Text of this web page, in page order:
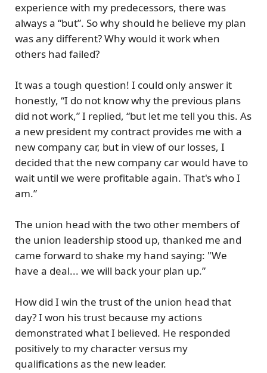
experience with my predecessors, there was
always a “but”. So why should he believe my plan
was any different? Why would it work when
others had failed?
It was a tough question! I could only answer it
honestly, “I do not know why the previous plans
did not work,” I replied, “but let me tell you this. As
a new president my contract provides me with a
new company car, but in view of our losses, I
decided that the new company car would have to
wait until we were profitable again. That's who I
am.”
The union head with the two other members of
the union leadership stood up, thanked me and
came forward to shake my hand saying: "We
have a deal... we will back your plan up.”
How did I win the trust of the union head that
day? I won his trust because my actions
demonstrated what I believed. He responded
positively to my character versus my
qualifications as the new leader.